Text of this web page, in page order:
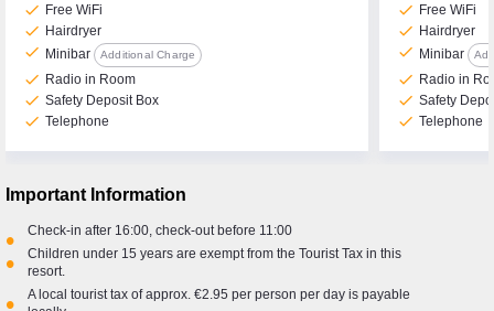
check Free WiFi
check Hairdryer
check Minibar Additional Charge
check Radio in Room
check Safety Deposit Box
check Telephone
check Free WiFi
check Hairdryer
check Minibar
check Radio in
check Safety
check Telephone
Important Information
• Check-in after 16:00, check-out before 11:00
•
Children under 15 years are exempt from the Tourist Tax in this
resort.
•
A local tourist tax of approx. €2.95 per person per day is payable